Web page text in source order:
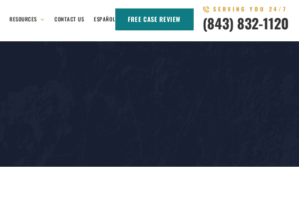
RESOURCES CONTACT US ESPAÑOL FREE CASE REVIEW
SERVING YOU 24/7
(843) 832-1120